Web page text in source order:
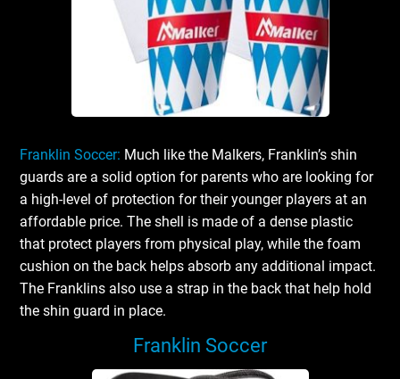
Franklin Soccer: Much like the Malkers, Franklin’s shin
guards are a solid option for parents who are looking for
a high-level of protection for their younger players at an
affordable price. The shell is made of a dense plastic
that protect players from physical play, while the foam
cushion on the back helps absorb any additional impact.
The Franklins also use a strap in the back that help hold
the shin guard in place.
Franklin Soccer